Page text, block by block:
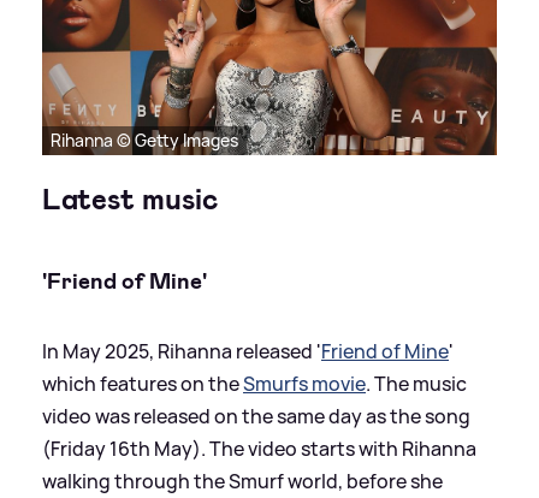
Rihanna © Getty Images
Latest music
'Friend of Mine'
In May 2025, Rihanna released 'Friend of Mine'
which features on theSmurfs movie. The music
video was released on the same day as the song
(Friday 16th May). The video starts with Rihanna
walking through the Smurf world, before she